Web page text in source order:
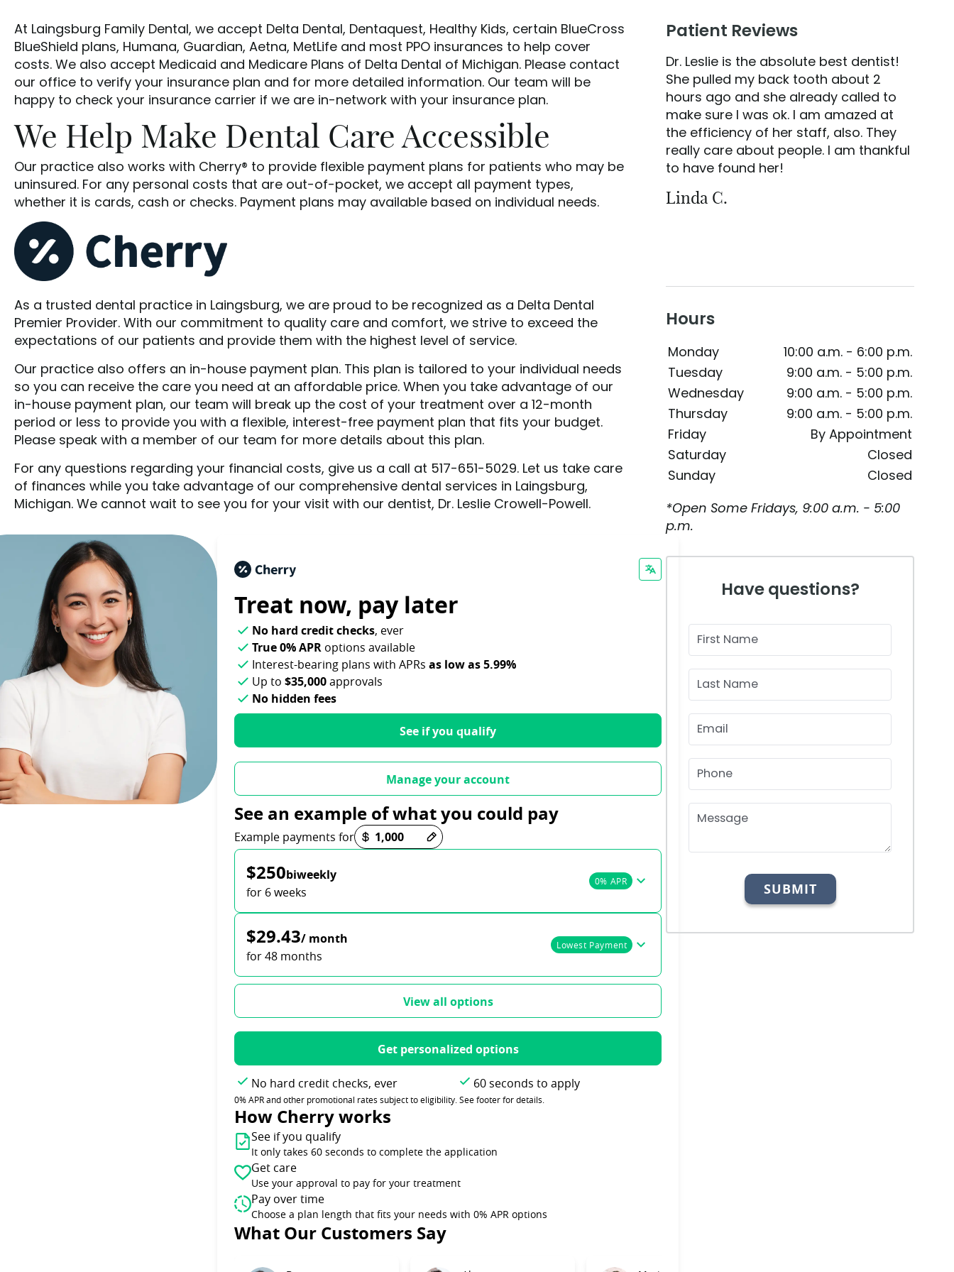
At Laingsburg Family Dental, we accept Delta Dental, Dentaquest, Healthy Kids, certain BlueCross
BlueShield plans, Humana, Guardian, Aetna, MetLife and most PPO insurances to help cover
costs. We also accept Medicaid and Medicare Plans of Delta Dental of Michigan. Please contact
our office to verify your insurance plan and for more detailed information. Our team will be
happy to check your insurance carrier if we are in-network with your insurance plan.
We Help Make Dental Care Accessible
Our practice also works with Cherry® to provide flexible payment plans for patients who may be
uninsured. For any personal costs that are out-of-pocket, we accept all payment types,
whether it is cards, cash or checks. Payment plans may available based on individual needs.
As a trusted dental practice in Laingsburg, we are proud to be recognized as a Delta Dental
Premier Provider. With our commitment to quality care and comfort, we strive to exceed the
expectations of our patients and provide them with the highest level of service.
Our practice also offers an in-house payment plan. This plan is tailored to your individual needs
so you can receive the care you need at an affordable price. When you take advantage of our
in-house payment plan, our team will break up the cost of your treatment over a 12-month
period or less to provide you with a flexible, interest-free payment plan that fits your budget.
Please speak with a member of our team for more details about this plan.
For any questions regarding your financial costs, give us a call at 517-651-5029. Let us take care
of finances while you take advantage of our comprehensive dental services in Laingsburg,
Michigan. We cannot wait to see you for your visit with our dentist, Dr. Leslie Crowell-Powell.
Treat now, pay later
No hard credit checks, ever
True 0% APR options available
Interest-bearing plans with APRsas low as 5.99%
Up to $35,000approvals
No hidden fees
See if you qualify
Manage your account
See an example of what you could pay
Example payments for
Payment options loaded
$250biweekly
for 6 weeks
0% APR
$29.43/ month
for 48 months
Lowest Payment
View all options
Get personalized options
No hard credit checks, ever 60 seconds to apply
0% APR and other promotional rates subject to eligibility. See footer for details.
How Cherry works
See if you qualify
It only takes 60 seconds to complete the application
Get care
Use your approval to pay for your treatment
Pay over time
Choose a plan length that fits your needs with 0% APR options
What Our Customers Say
Slide 1 of 6
Patient Reviews
Linda C.
Dr. Leslie is the absolute best dentist!
She pulled my back tooth about 2
hours ago and she already called to
make sure I was ok. I am amazed at
the efficiency of her staff, also. They
really care about people. I am thankful
to have found her!
Hours
Monday
10:00 a.m. - 6:00 p.m.
Tuesday
9:00 a.m. - 5:00 p.m.
Wednesday
9:00 a.m. - 5:00 p.m.
Thursday
9:00 a.m. - 5:00 p.m.
Friday
By Appointment
Saturday
Closed
Sunday
Closed
*Open Some Fridays, 9:00 a.m. - 5:00
p.m.
Have questions?
First Name
Last Name
Email
Phone
Message
SUBMIT